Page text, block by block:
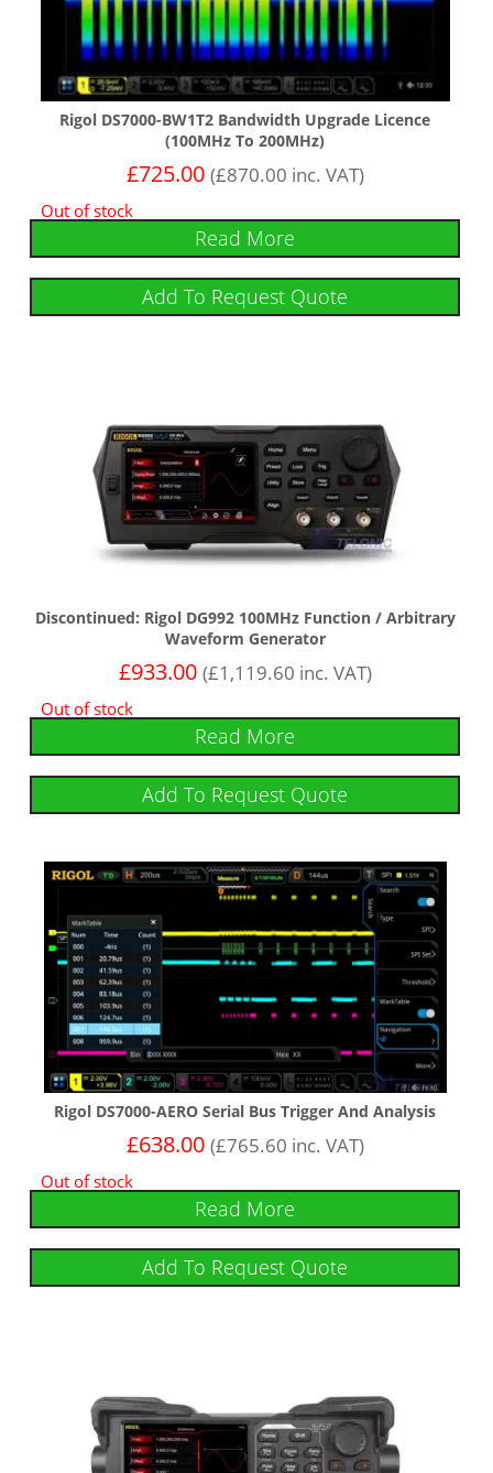
Rigol DS7000-BW1T2 Bandwidth Upgrade Licence
(100MHz To 200MHz)
£725.00 (£870.00 inc. VAT)
Out of stock
Read More
Add To Request Quote
Discontinued: Rigol DG992 100MHz Function / Arbitrary
Waveform Generator
£933.00 (£1,119.60 inc. VAT)
Out of stock
Read More
Add To Request Quote
Rigol DS7000-AERO Serial Bus Trigger And Analysis
£638.00 (£765.60 inc. VAT)
Out of stock
Read More
Add To Request Quote